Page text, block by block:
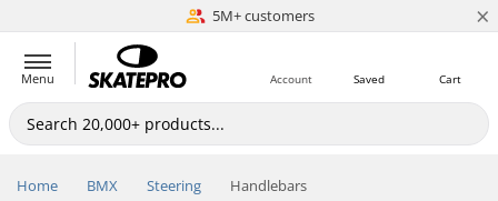
5M+ customers
Est. 1996 ×
Menu Cart
Saved
Account
Home BMX Steering Handlebars